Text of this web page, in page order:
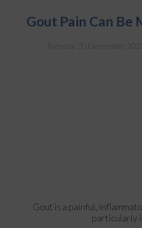
Gout Pain Can Be
Tuesday, 20 December 2022
Gout is a painful,
particularly